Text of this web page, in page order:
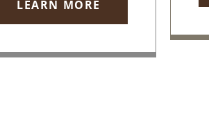
LEARN MORE